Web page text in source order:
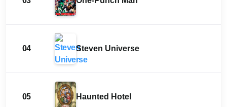
04 Steven Universe
05 Haunted Hotel